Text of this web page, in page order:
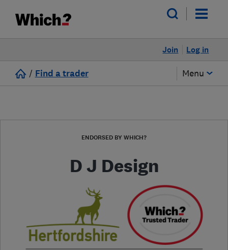
Log in
Join
/ Find a trader Menu
ENDORSED BY WHICH?
D J Design